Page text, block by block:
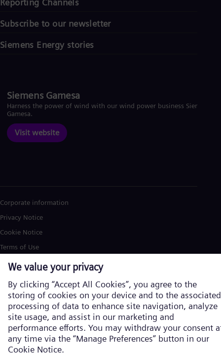
Reporting Channels
Subscribe to our newsletter
Siemens Energy stories
Siemens Gamesa
Harness the power of wind with our wind power business Siemens
Gamesa.
Visit website
Corporate information
Privacy Notice
Cookie Notice
Terms of Use
U.S. Legal Notice
Siemens Energy is a trademark licensed by Siemens AG. © Siemens
Energy, 2026